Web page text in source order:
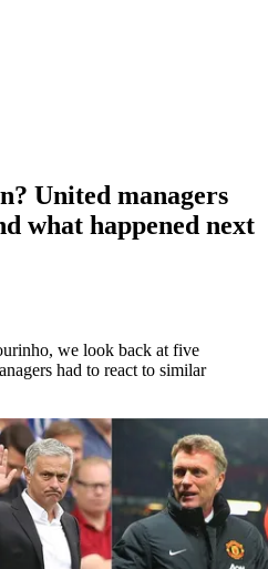
United managers
what happened next
we look back at five
had to react to similar